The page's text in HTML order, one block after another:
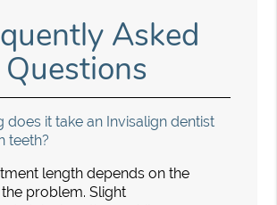
Asked
Questions
does it take an Invisalign dentist
teeth?
length depends on the
problem. Slight